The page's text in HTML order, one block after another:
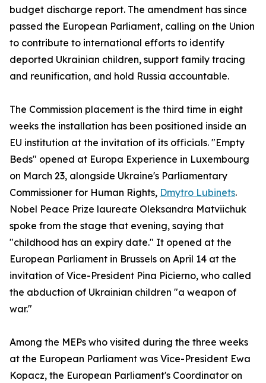
budget discharge report. The amendment has since
passed the European Parliament, calling on the Union
to contribute to international efforts to identify
deported Ukrainian children, support family tracing
and reunification, and hold Russia accountable.
The Commission placement is the third time in eight
weeks the installation has been positioned inside an
EU institution at the invitation of its officials. "Empty
Beds" opened at Europa Experience in Luxembourg
on March 23, alongside Ukraine's Parliamentary
Commissioner for Human Rights, Dmytro Lubinets.
Nobel Peace Prize laureate Oleksandra Matviichuk
spoke from the stage that evening, saying that
"childhood has an expiry date." It opened at the
European Parliament in Brussels on April 14 at the
invitation of Vice-President Pina Picierno, who called
the abduction of Ukrainian children "a weapon of
war."
Among the MEPs who visited during the three weeks
at the European Parliament was Vice-President Ewa
Kopacz, the European Parliament's Coordinator on